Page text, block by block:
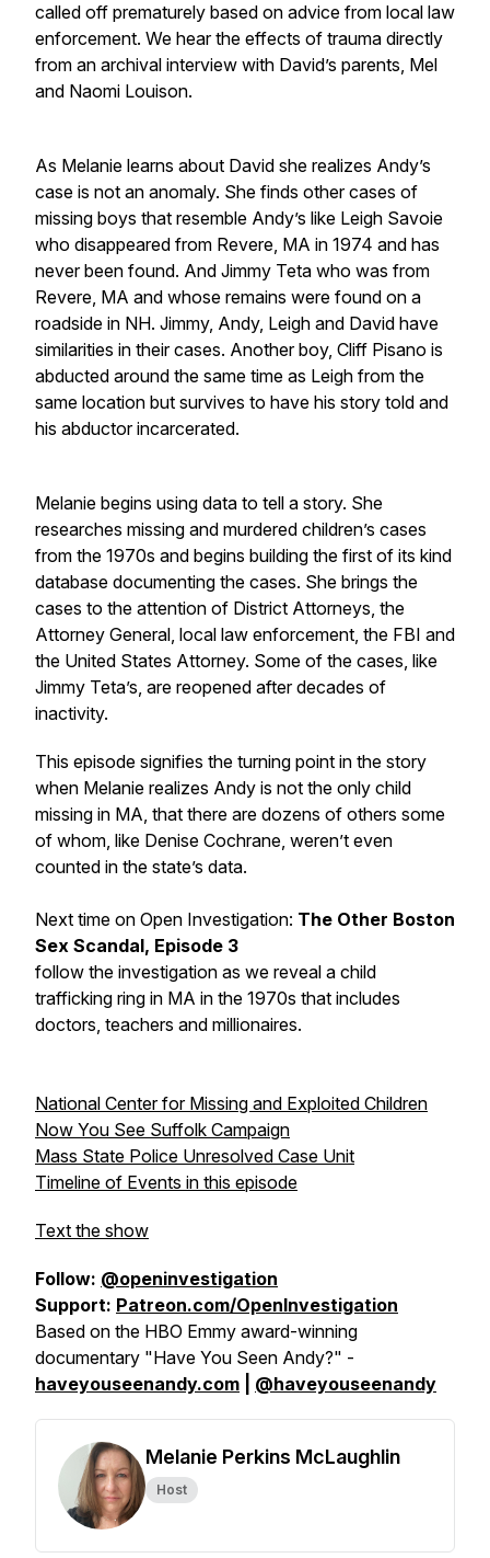
called off prematurely based on advice from local law
enforcement. We hear the effects of trauma directly
from an archival interview with David’s parents, Mel
and Naomi Louison.
As Melanie learns about David she realizes Andy’s
case is not an anomaly. She finds other cases of
missing boys that resemble Andy’s like Leigh Savoie
who disappeared from Revere, MA in 1974 and has
never been found. And Jimmy Teta who was from
Revere, MA and whose remains were found on a
roadside in NH. Jimmy, Andy, Leigh and David have
similarities in their cases. Another boy, Cliff Pisano is
abducted around the same time as Leigh from the
same location but survives to have his story told and
his abductor incarcerated.
Melanie begins using data to tell a story. She
researches missing and murdered children’s cases
from the 1970s and begins building the first of its kind
database documenting the cases. She brings the
cases to the attention of District Attorneys, the
Attorney General, local law enforcement, the FBI and
the United States Attorney. Some of the cases, like
Jimmy Teta’s, are reopened after decades of
inactivity.
This episode signifies the turning point in the story
when Melanie realizes Andy is not the only child
missing in MA, that there are dozens of others some
of whom, like Denise Cochrane, weren’t even
counted in the state’s data.
Next time on Open Investigation: The Other Boston
Sex Scandal, Episode 3
follow the investigation as we reveal a child
trafficking ring in MA in the 1970s that includes
doctors, teachers and millionaires.
National Center for Missing and Exploited Children
Now You See Suffolk Campaign
Mass State Police Unresolved Case Unit
Timeline of Events in this episode
Text the show
Follow: @openinvestigation
Support: Patreon.com/OpenInvestigation
Based on the HBO Emmy award-winning
documentary "Have You Seen Andy?" -
haveyouseenandy.com
@haveyouseenandy
Melanie Perkins McLaughlin
Host